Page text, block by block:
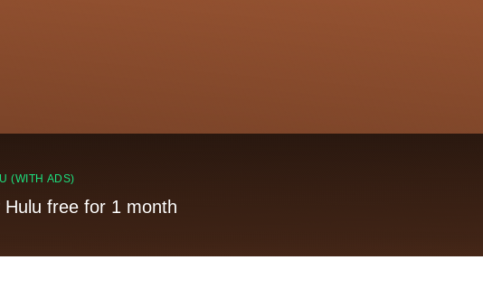
(WITH ADS)
Hulu free for 1 month